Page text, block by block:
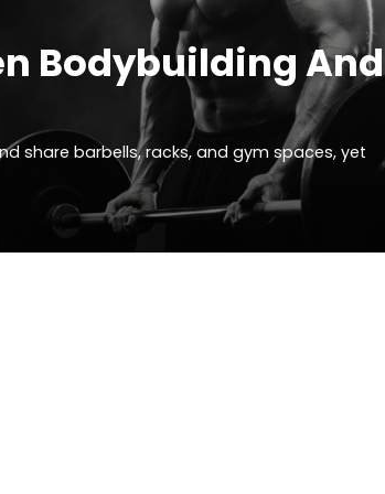
Bodybuilding And
share barbells, racks, and gym spaces, yet